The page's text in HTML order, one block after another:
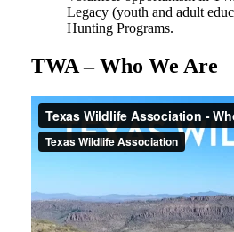
Legacy (youth and adult
Hunting Programs.
TWA – Who We Are